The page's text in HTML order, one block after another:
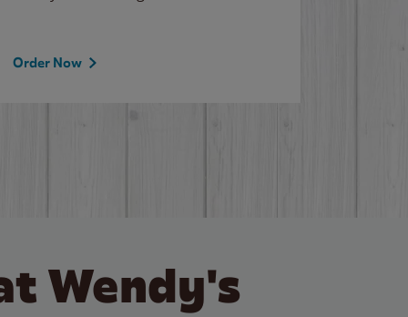
Order Now
Wendy's